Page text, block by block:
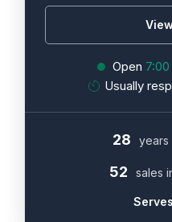
Open
Usually
28
52 sales